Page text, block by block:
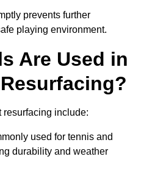
prevents further
playing environment.
Are Used in
resurfacing include:
used for tennis and
durability and weather